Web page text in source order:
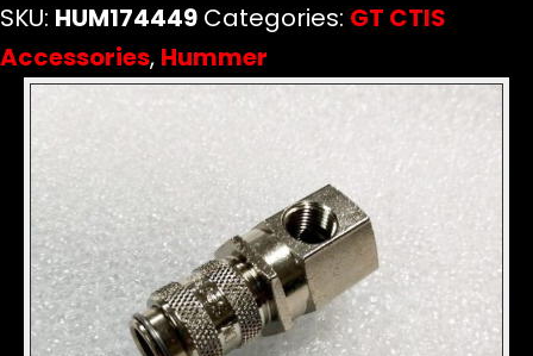
Coupler
quantity
SKU: HUM174449 Categories: GT CTIS
Accessories, Hummer